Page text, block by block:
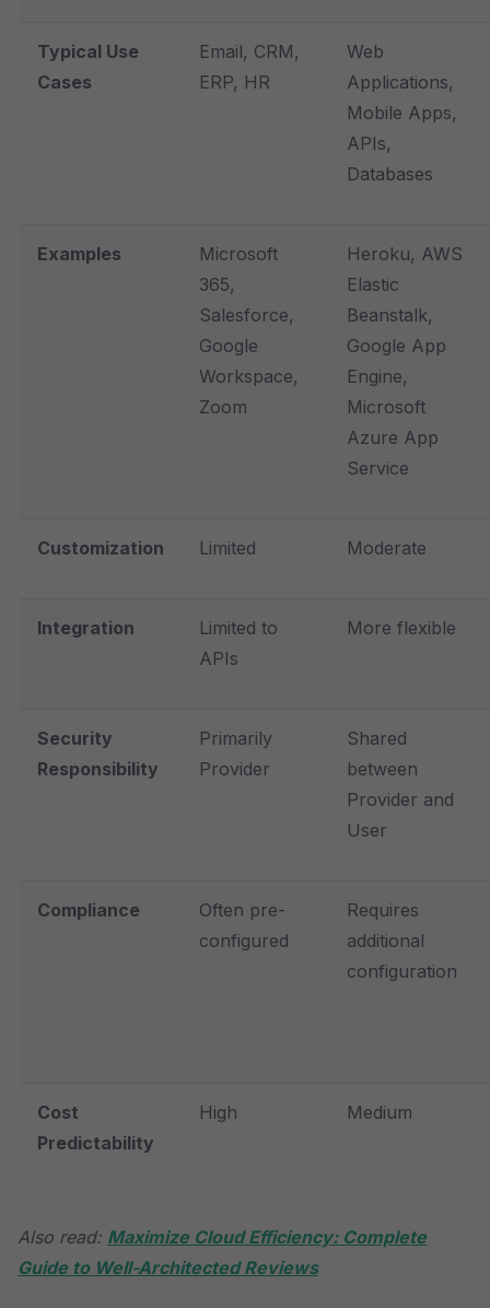
Typical Use
Cases
Email, CRM,
ERP, HR
Web
Applications,
Mobile Apps,
APIs,
Databases
Examples
Microsoft
365,
Salesforce,
Google
Workspace,
Zoom
Heroku, AWS
Elastic
Beanstalk,
Google App
Engine,
Microsoft
Azure App
Service
Customization Limited Moderate
Integration
Limited to
APIs
More flexible
Security
Responsibility
Primarily
Provider
Shared
between
Provider and
User
Compliance
Often pre-
configured
Requires
additional
configuration
Cost
Predictability
High Medium
Also read: Maximize Cloud Efficiency: Complete
Guide to Well-Architected Reviews